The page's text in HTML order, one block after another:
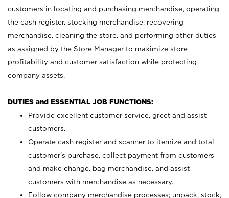
customers in locating and purchasing merchandise, operating
the cash register, stocking merchandise, recovering
merchandise, cleaning the store, and performing other duties
as assigned by the Store Manager to maximize store
profitability and customer satisfaction while protecting
company assets.
DUTIES and ESSENTIAL JOB FUNCTIONS:
Provide excellent customer service, greet and assist
customers.
Operate cash register and scanner to itemize and total
customer’s purchase, collect payment from customers
and make change, bag merchandise, and assist
customers with merchandise as necessary.
Follow company merchandise processes; unpack, stock,